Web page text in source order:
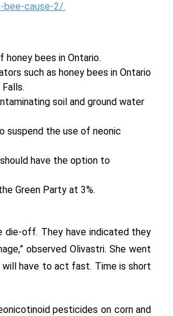
cause-2/.
bees in Ontario.
such as honey bees in Ontario
soil and ground water
suspend the use of neonic
have the option to
Green Party at 3%.
die-off. They have indicated they
observed Olivastri. She went
will have to act fast. Time is short
pesticides on corn and